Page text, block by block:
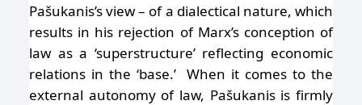
Pašukanis’s view – of a dialectical nature, which
results in his rejection of Marx’s conception of
law as a ‘superstructure’ reflecting economic
relations in the ‘base.’ When it comes to the
external autonomy of law, Pašukanis is firmly